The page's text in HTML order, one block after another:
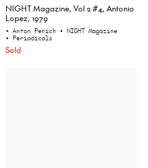
NIGHT Magazine, Vol 2 #4, Antonio
Lopez, 1979
• Anton Perich • NIGHT Magazine
• Periodicals
Sold